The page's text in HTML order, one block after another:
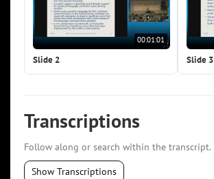
00:01:01
Slide 2 Slide 3
Transcriptions
Follow along or search within the transcript.
Show Transcriptions